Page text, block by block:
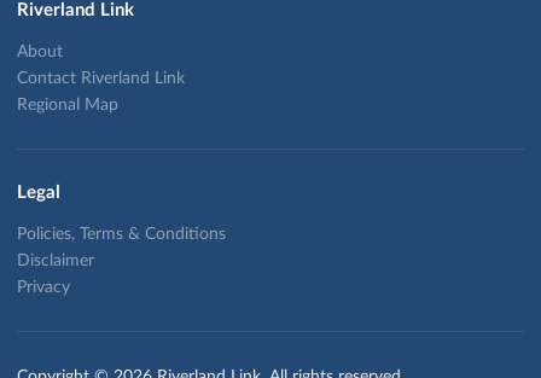
Riverland Link
About
Contact Riverland Link
Regional Map
Legal
Policies, Terms & Conditions
Disclaimer
Privacy